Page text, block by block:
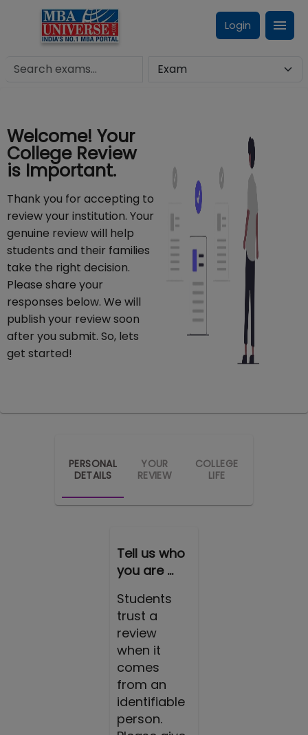
Login
Welcome! Your
College Review
is Important.
Thank you for accepting to
review your institution. Your
genuine review will help
students and their families
take the right decision.
Please share your
responses below. We will
publish your review soon
after you submit. So, lets
get started!
PERSONAL
DETAILS
YOUR
REVIEW
COLLEGE
LIFE
Tell us who
you are ...
Students
trust a
review
when it
comes
from an
identifiable
person.